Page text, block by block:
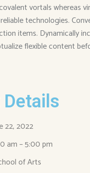
vortals whereas
technologies.
items. Dynamically
flexible content
Details
22, 2022
am – 5:00 pm
of Arts